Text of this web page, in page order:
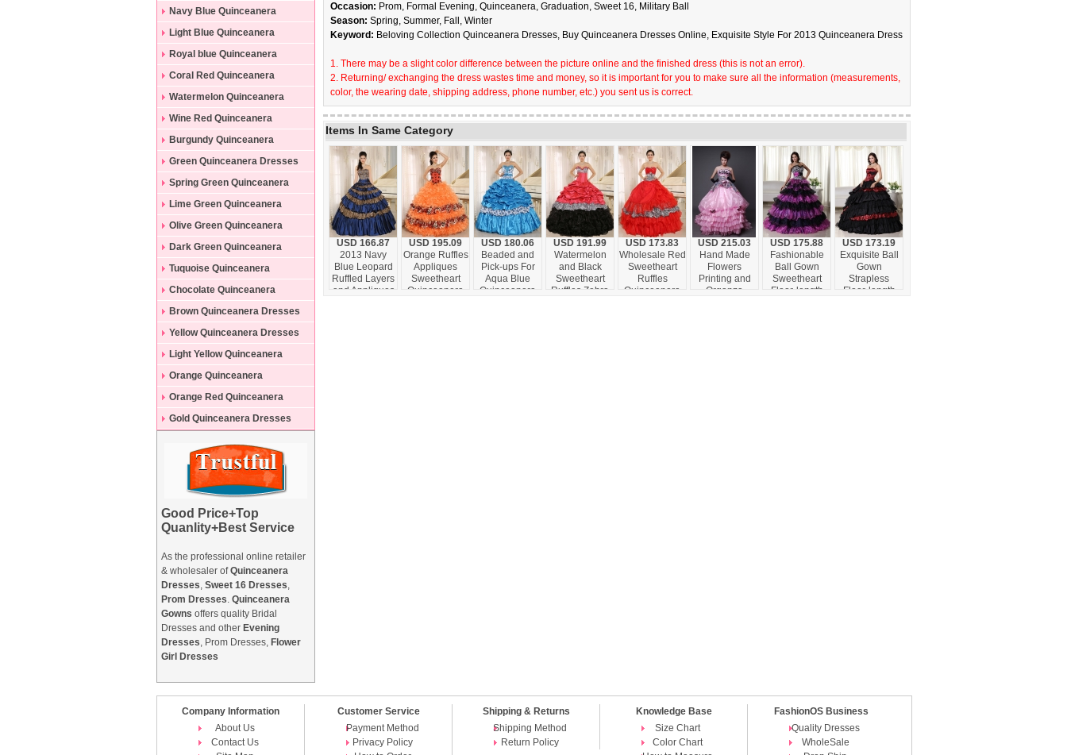
Navy Blue Quinceanera
Dresses
Light Blue Quinceanera
Dresses
Royal blue Quinceanera
Dresses
Coral Red Quinceanera
Dresses
Watermelon Quinceanera
Dresses
Wine Red Quinceanera
Dresses
Burgundy Quinceanera
Dresses
Green Quinceanera Dresses
Spring Green Quinceanera
Dresses
Lime Green Quinceanera
Dresses
Olive Green Quinceanera
Dresses
Dark Green Quinceanera
Dresses
Tuquoise Quinceanera
Dresses
Chocolate Quinceanera
Dresses
Brown Quinceanera Dresses
Yellow Quinceanera Dresses
Light Yellow Quinceanera
Dresses
Orange Quinceanera
Dresses
Orange Red Quinceanera
Dresses
Gold Quinceanera Dresses
Good Price+Top
Quanlity+Best Service
As the professional online retailer
& wholesaler ofQuinceanera
Dresses, Sweet 16 Dresses,
Prom Dresses. Quinceanera
Gowns offers quality Bridal
Dresses and other Evening
Dresses, Prom Dresses, Flower
Girl Dresses
Occasion: Prom, Formal Evening, Quinceanera, Graduation, Sweet 16, Military Ball
Season: Spring, Summer, Fall, Winter
Keyword: Beloving Collection Quinceanera Dresses, Buy Quinceanera Dresses Online, Exquisite Style For 2013 Quinceanera Dress
1. There may be a slight color difference between the picture online and the finished dress (this is not an error).
2. Returning/ exchanging the dress wastes time and money, so it is important for you to make sure all the information (measurements,
color, the wearing date, shipping address, phone number, etc.) you sent us is correct.
Items In Same Category
USD 166.87
2013 Navy
Blue Leopard
Ruffled Layers
and Appliques
USD 195.09
Orange Ruffles
Appliques
Sweetheart
Quinceanera
USD 180.06
Beaded and
Pick-ups For
Aqua Blue
Quinceanera
USD 191.99
Watermelon
and Black
Sweetheart
Ruffles Zebra
USD 173.83
Wholesale Red
Sweetheart
Ruffles
Quinceanera
USD 215.03
Hand Made
Flowers
Printing and
Organza
USD 175.88
Fashionable
Ball Gown
Sweetheart
Floor-length
USD 173.19
Exquisite Ball
Gown
Strapless
Floor-length
Company Information
About Us
Contact Us
Customer Service
Payment Method
Privacy Policy
Shipping & Returns
Shipping Method
Return Policy
Knowledge Base
Size Chart
Color Chart
FashionOS Business
Quality Dresses
WholeSale